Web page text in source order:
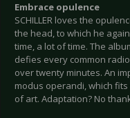
Embrace opulence
SCHILLER loves the
the head, to which he
time, a lot of time. The
defies every common
over twenty minutes. An
modus operandi, which fits
of art. Adaptation? No